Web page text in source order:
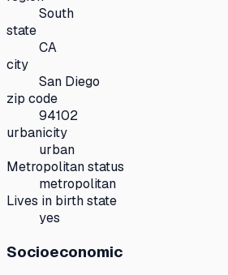
South
state
CA
city
San Diego
zip code
94102
urbanicity
urban
Metropolitan status
metropolitan
Lives in birth state
yes
Socioeconomic